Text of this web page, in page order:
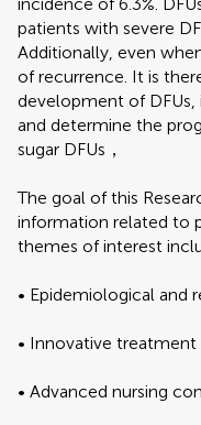
patients with severe
Additionally, even
of recurrence. It is
development of
and determine the
sugar DFUs，
The goal of this
information related to
themes of interest
• Epidemiological and
• Innovative treatment
• Advanced nursing